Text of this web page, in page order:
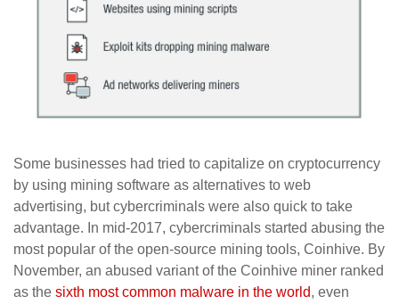
Some businesses had tried to capitalize on cryptocurrency
by using mining software as alternatives to web
advertising, but cybercriminals were also quick to take
advantage. In mid-2017, cybercriminals started abusing the
most popular of the open-source mining tools, Coinhive. By
November, an abused variant of the Coinhive miner ranked
as the sixth most common malware in the world, even